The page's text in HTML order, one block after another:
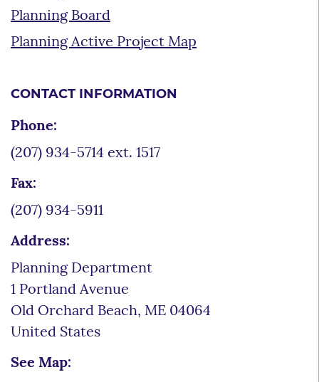
Planning Board
Planning Active Project Map
CONTACT INFORMATION
Phone:
(207) 934-5714 ext. 1517
Fax:
(207) 934-5911
Address:
Planning Department
1 Portland Avenue
Old Orchard Beach, ME 04064
United States
See Map: